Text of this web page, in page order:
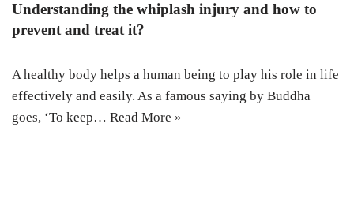
Understanding the whiplash injury and how to
prevent and treat it?
A healthy body helps a human being to play his role in life
effectively and easily. As a famous saying by Buddha
goes, ‘To keep… Read More »